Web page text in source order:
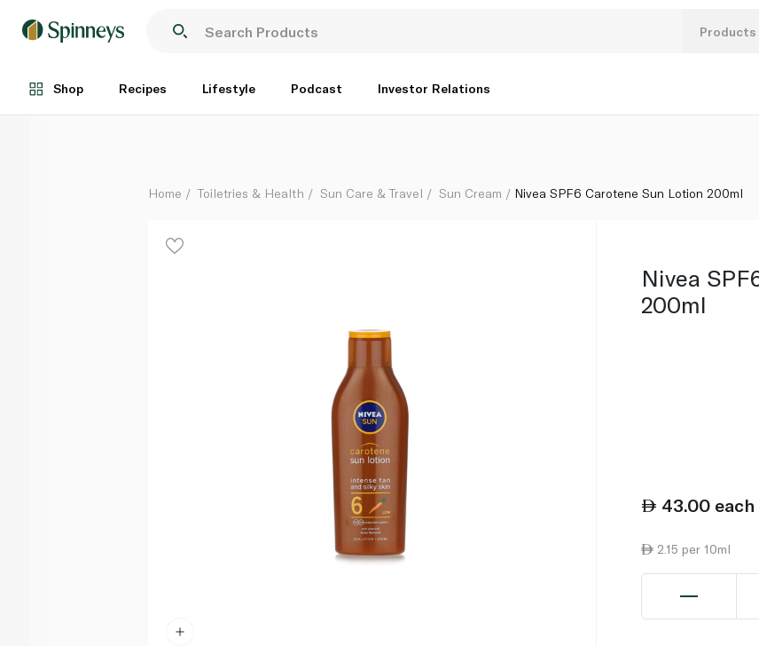
Products
Shop Recipes Lifestyle Podcast Investor Relations
Each
Home Toiletries & Health Sun Care & Travel Sun Cream Nivea SPF6 Carotene Sun Lotion 200ml
Nivea
200ml
43.00 each
2.15 per 10ml